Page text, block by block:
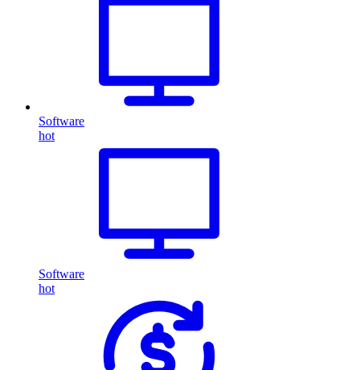
Software
hot
Software
hot